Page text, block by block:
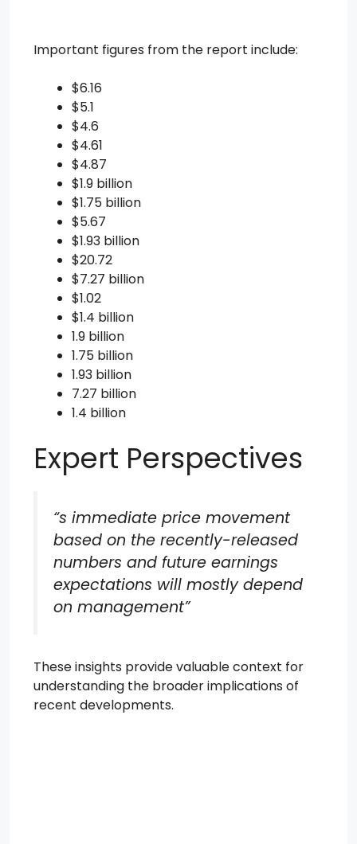
Important figures from the report include:
$6.16
$5.1
$4.6
$4.61
$4.87
$1.9 billion
$1.75 billion
$5.67
$1.93 billion
$20.72
$7.27 billion
$1.02
$1.4 billion
1.9 billion
1.75 billion
1.93 billion
7.27 billion
1.4 billion
Expert Perspectives
“s immediate price movement
based on the recently-released
numbers and future earnings
expectations will mostly depend
on management”
These insights provide valuable context for
understanding the broader implications of
recent developments.